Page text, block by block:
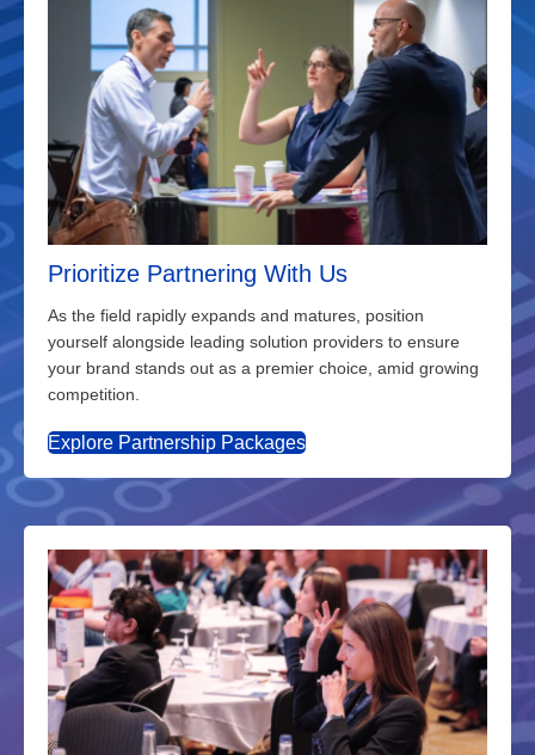
Prioritize Partnering With Us
As the field rapidly expands and matures, position
yourself alongside leading solution providers to ensure
your brand stands out as a premier choice, amid growing
competition.
Explore Partnership Packages